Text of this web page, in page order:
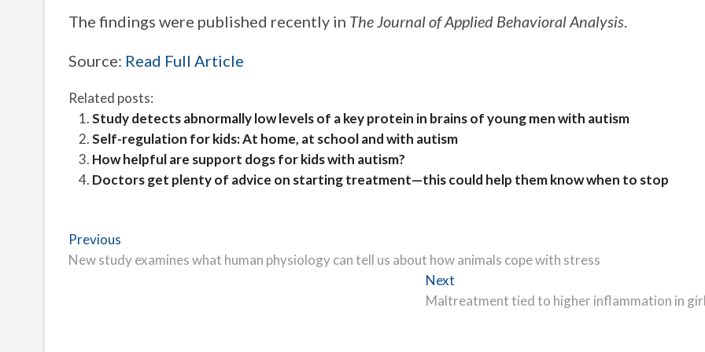
The findings were published recently in The Journal of Applied Behavioral Analysis.
Source: Read Full Article
Related posts:
Study detects abnormally low levels of a key protein in brains of young men with autism
Self-regulation for kids: At home, at school and with autism
How helpful are support dogs for kids with autism?
Doctors get plenty of advice on starting treatment—this could help them know when to stop
Post
navigation
Previous
post:
New study examines what human physiology can tell us about how animals cope with stress
Next
post:
Maltreatment tied to higher inflammation in